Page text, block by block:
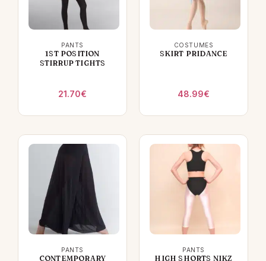
PANTS
1ST POSITION
STIRRUP TIGHTS
21.70€
COSTUMES
SKIRT PRIDANCE
48.99€
PANTS
CONTEMPORARY
PANTS
HIGH SHORTS NIKZ